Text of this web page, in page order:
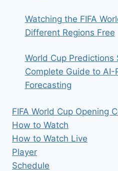
Watching the FIFA
Different Regions Free
World Cup Predictions
Complete Guide to
Forecasting
FIFA World Cup Opening
How to Watch
How to Watch Live
Player
Schedule